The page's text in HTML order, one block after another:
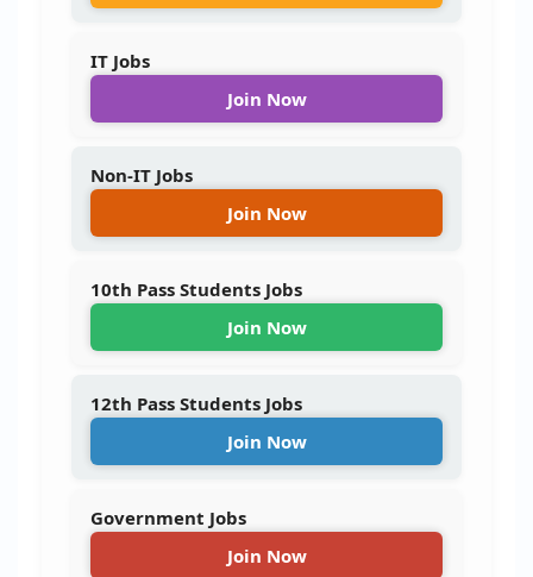
IT Jobs
Join Now
Non-IT Jobs
Join Now
10th Pass Students Jobs
Join Now
12th Pass Students Jobs
Join Now
Government Jobs
Join Now